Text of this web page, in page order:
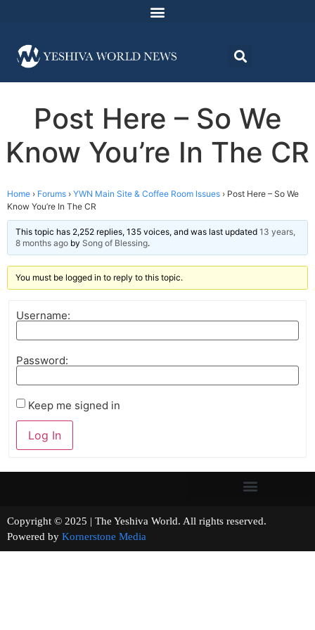
Post Here – So We
Know You’re In The CR
Home › Forums › YWN Main Site & Coffee Room Issues › Post Here – So We
Know You’re In The CR
This topic has 2,252 replies, 135 voices, and was last updated 13 years,
8 months ago by Song of Blessing.
You must be logged in to reply to this topic.
Username:
Password:
Keep me signed in
Log In
Copyright © 2025 | The Yeshiva World. All rights reserved.
Powered by Kornerstone Media